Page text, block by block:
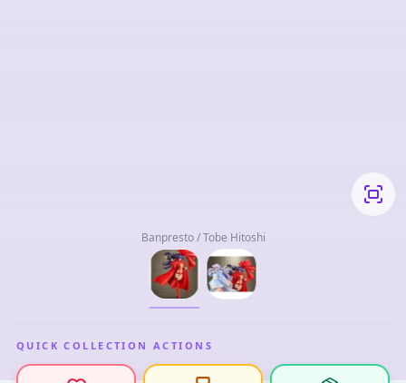
Banpresto / Tobe Hitoshi
QUICK COLLECTION ACTIONS